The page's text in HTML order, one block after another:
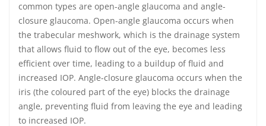
common types are open-angle glaucoma and angle-
closure glaucoma. Open-angle glaucoma occurs when
the trabecular meshwork, which is the drainage system
that allows fluid to flow out of the eye, becomes less
efficient over time, leading to a buildup of fluid and
increased IOP. Angle-closure glaucoma occurs when the
iris (the coloured part of the eye) blocks the drainage
angle, preventing fluid from leaving the eye and leading
to increased IOP.